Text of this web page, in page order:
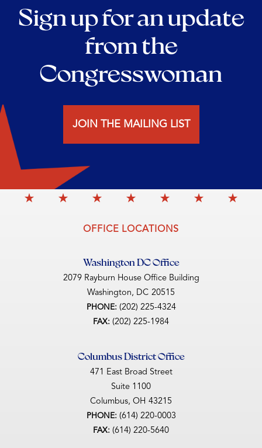
Sign up for an update
from the
Congresswoman
JOIN THE MAILING LIST
OFFICE LOCATIONS
Washington DC Office
2079 Rayburn House Office Building
Washington, DC20515
PHONE: (202) 225-4324
FAX: (202) 225-1984
Columbus District Office
471 East Broad Street
Suite 1100
Columbus, OH43215
PHONE: (614) 220-0003
FAX: (614) 220-5640